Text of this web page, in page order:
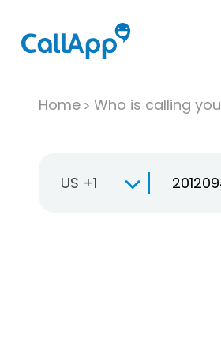
Home Who is calling you
US +1